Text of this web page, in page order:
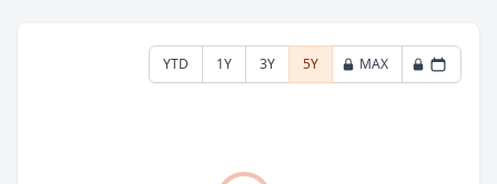
YTD 1Y 3Y 5Y MAX